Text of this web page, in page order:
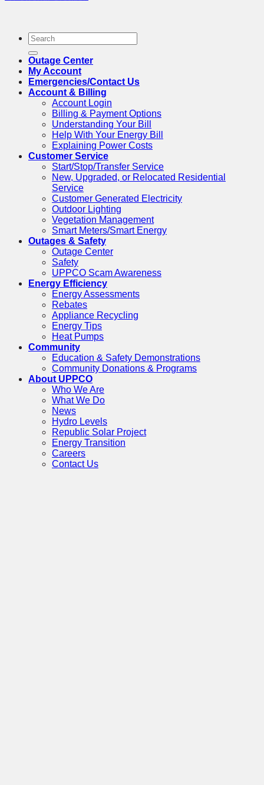
Outage Center
My Account
Emergencies/Contact Us
Account & Billing
Account Login
Billing & Payment Options
Understanding Your Bill
Help With Your Energy Bill
Explaining Power Costs
Customer Service
Start/Stop/Transfer Service
New, Upgraded, or Relocated Residential
Service
Customer Generated Electricity
Outdoor Lighting
Vegetation Management
Smart Meters/Smart Energy
Outages & Safety
Outage Center
Safety
UPPCO Scam Awareness
Energy Efficiency
Energy Assessments
Rebates
Appliance Recycling
Energy Tips
Heat Pumps
Community
Education & Safety Demonstrations
Community Donations & Programs
About UPPCO
Who We Are
What We Do
News
Hydro Levels
Republic Solar Project
Energy Transition
Careers
Contact Us